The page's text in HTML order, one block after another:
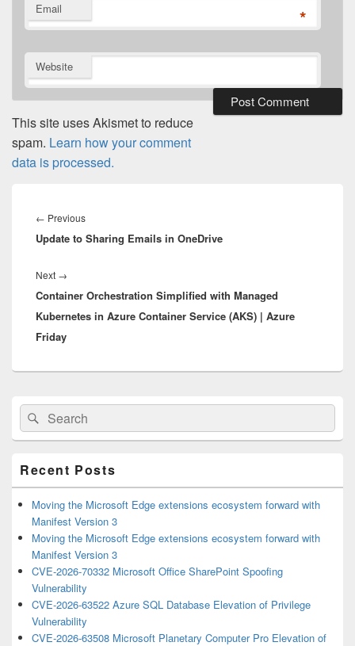
Email *
Website
This site uses Akismet to reduce
spam. Learn how your comment
data is processed.
navigation
← PreviousPrevious
post:
Update to Sharing Emails in OneDrive
Next →
post:
Container Orchestration Simplified with Managed
Kubernetes in Azure Container Service (AKS) | Azure
Friday
Primary
Sidebar
Widget
Area
Search
for:
Search
Recent Posts
Moving the Microsoft Edge extensions ecosystem forward with
Manifest Version 3
Moving the Microsoft Edge extensions ecosystem forward with
Manifest Version 3
CVE-2026-70332 Microsoft Office SharePoint Spoofing
Vulnerability
CVE-2026-63522 Azure SQL Database Elevation of Privilege
Vulnerability
CVE-2026-63508 Microsoft Planetary Computer Pro Elevation of